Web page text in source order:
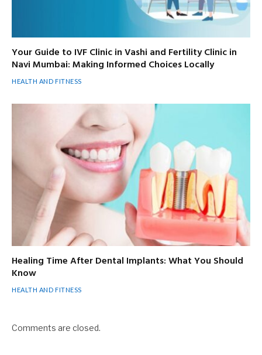
Your Guide to IVF Clinic in Vashi and Fertility Clinic in
Navi Mumbai: Making Informed Choices Locally
HEALTH AND FITNESS
Healing Time After Dental Implants: What You Should
Know
HEALTH AND FITNESS
Comments are closed.